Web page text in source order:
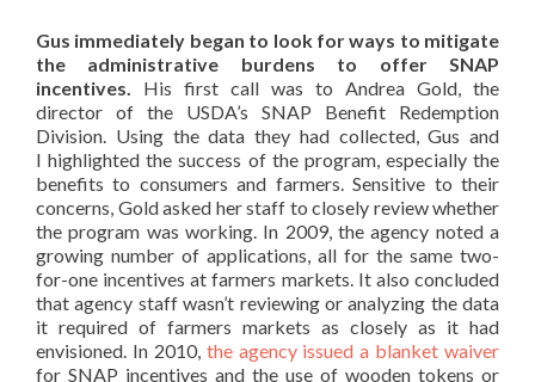
Gus immediately began to look for ways to mitigate
the administrative burdens to offer SNAP
incentives.
His first call was to Andrea Gold, the
director of the USDA’s SNAP Benefit Redemption
Division. Using the data they had collected, Gus and
I highlighted the success of the program, especially the
benefits to consumers and farmers. Sensitive to their
concerns, Gold asked her staff to closely review whether
the program was working. In 2009, the agency noted a
growing number of applications, all for the same two-
for-one incentives at farmers markets. It also concluded
that agency staff wasn’t reviewing or analyzing the data
it required of farmers markets as closely as it had
envisioned. In 2010, the agency issued a blanket waiver
for SNAP incentives and the use of wooden tokens or